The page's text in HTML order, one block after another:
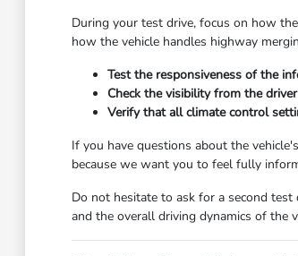
During your test drive, focus on how
how the vehicle handles highway
Test the responsiveness of the
Check the visibility from the
Verify that all climate control
If you have questions about the
because we want you to feel fully
Do not hesitate to ask for a second
and the overall driving dynamics of the